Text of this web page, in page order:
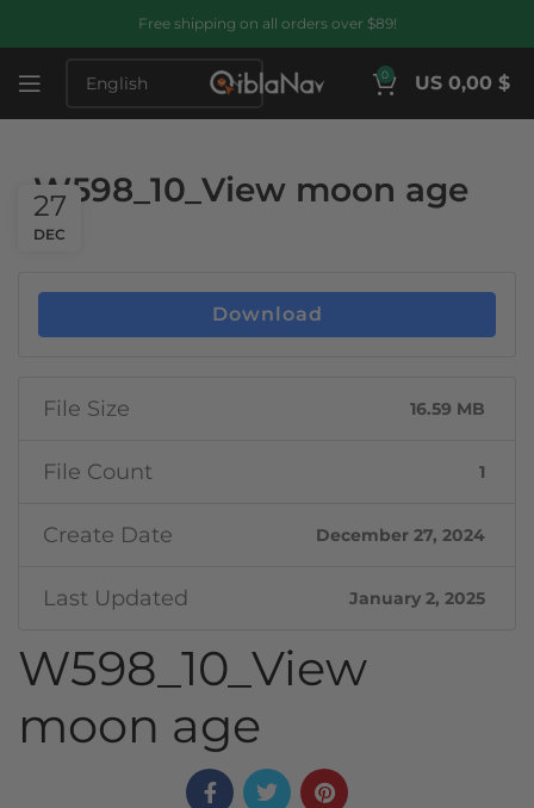
Free shipping on all orders over $89!
0 US 0,00 $
W598_10_View moon age
27
DEC
Download
File Size 16.59 MB
File Count 1
Create Date December 27, 2024
Last Updated January 2, 2025
W598_10_View
moon age